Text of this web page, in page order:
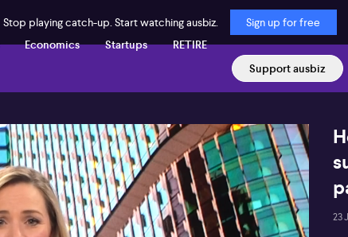
Stop playing catch-up. Start watching ausbiz.
Sign up for free
Economics Startups
RETIRE
Support ausbiz
23